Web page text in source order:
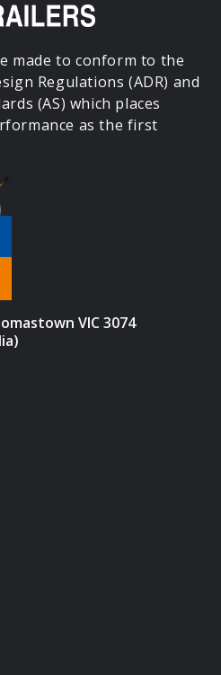
made to conform to the
Regulations (ADR) and
(AS) which places
as the first
VIC 3074